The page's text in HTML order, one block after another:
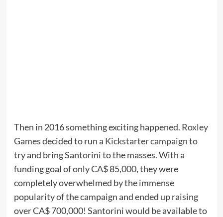
Then in 2016 something exciting happened. Roxley
Gamesdecided to run a Kickstarter campaignto
try and bring Santorini to the masses. With a
funding goal of only CA$ 85,000, they were
completely overwhelmed by the immense
popularity of the campaign and ended up raising
over CA$ 700,000! Santorini would be available to